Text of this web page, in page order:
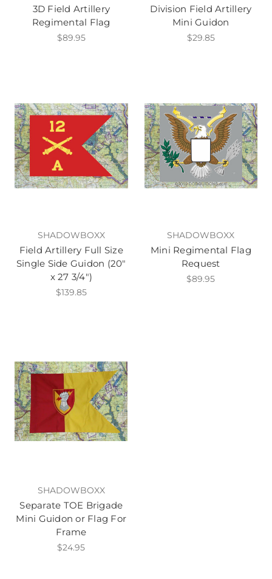
3D Field Artillery
Regimental Flag
$89.95
Division Field Artillery
Mini Guidon
$29.85
SHADOWBOXX
Field Artillery Full Size
Single Side Guidon (20"
x 27 3/4")
$139.85
SHADOWBOXX
Mini Regimental Flag
Request
$89.95
SHADOWBOXX
Separate TOE Brigade
Mini Guidon or Flag For
Frame
$24.95